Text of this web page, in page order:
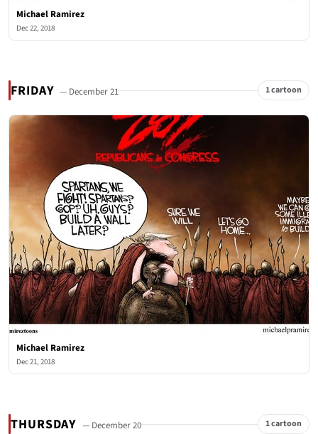
Michael Ramirez
Dec 22, 2018
FRIDAY — December 21 1 cartoon
Michael Ramirez
Dec 21, 2018
THURSDAY — December 20 1 cartoon